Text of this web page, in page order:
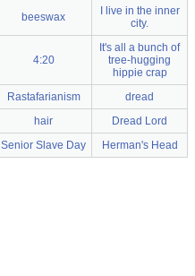
beeswax
I live in the inner
city.
4:20
It's all a bunch of
tree-hugging
hippie crap
Rastafarianism
dread
hair
Dread Lord
Senior Slave Day Herman's Head